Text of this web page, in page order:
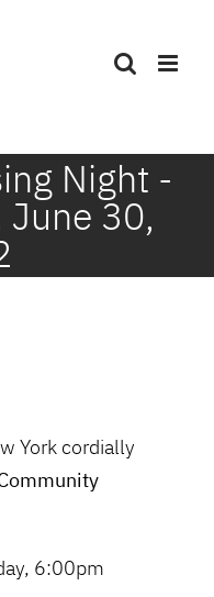
Night -
June 30,
York cordially
6:00pm